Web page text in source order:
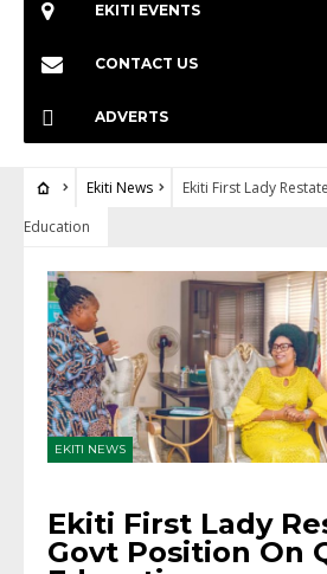
EKITI EVENTS
CONTACT US
ADVERTS
Ekiti News
Ekiti First Lady
Education
EKITI NEWS
Ekiti First Lady
Govt Position On